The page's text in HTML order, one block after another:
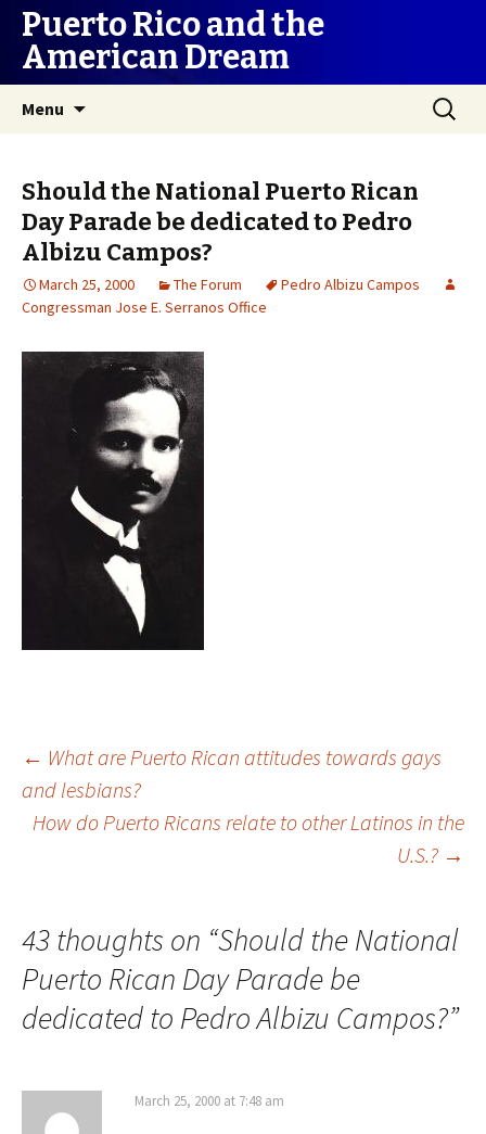
Puerto Rico and the
American Dream
Menu
Search
for:
Should the National Puerto Rican
Day Parade be dedicated to Pedro
Albizu Campos?
March 25, 2000 The Forum
Pedro Albizu Campos
Congressman Jose E. Serranos Office
Post
← What are Puerto Rican attitudes towards gays
and lesbians?
How do Puerto Ricans relate to other Latinos in the
U.S.? →
43 thoughts on “Should the National
Puerto Rican Day Parade be
dedicated to Pedro Albizu Campos?”
March 25, 2000 at 7:48 am